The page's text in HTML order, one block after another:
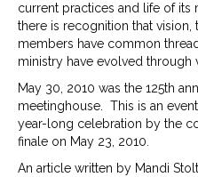
current practices and life of
there is recognition that vision,
members have common
ministry have evolved through
May 30, 2010 was the 125th
meetinghouse. This is an
year-long celebration by the
finale on May 23, 2010.
An article written by Mandi